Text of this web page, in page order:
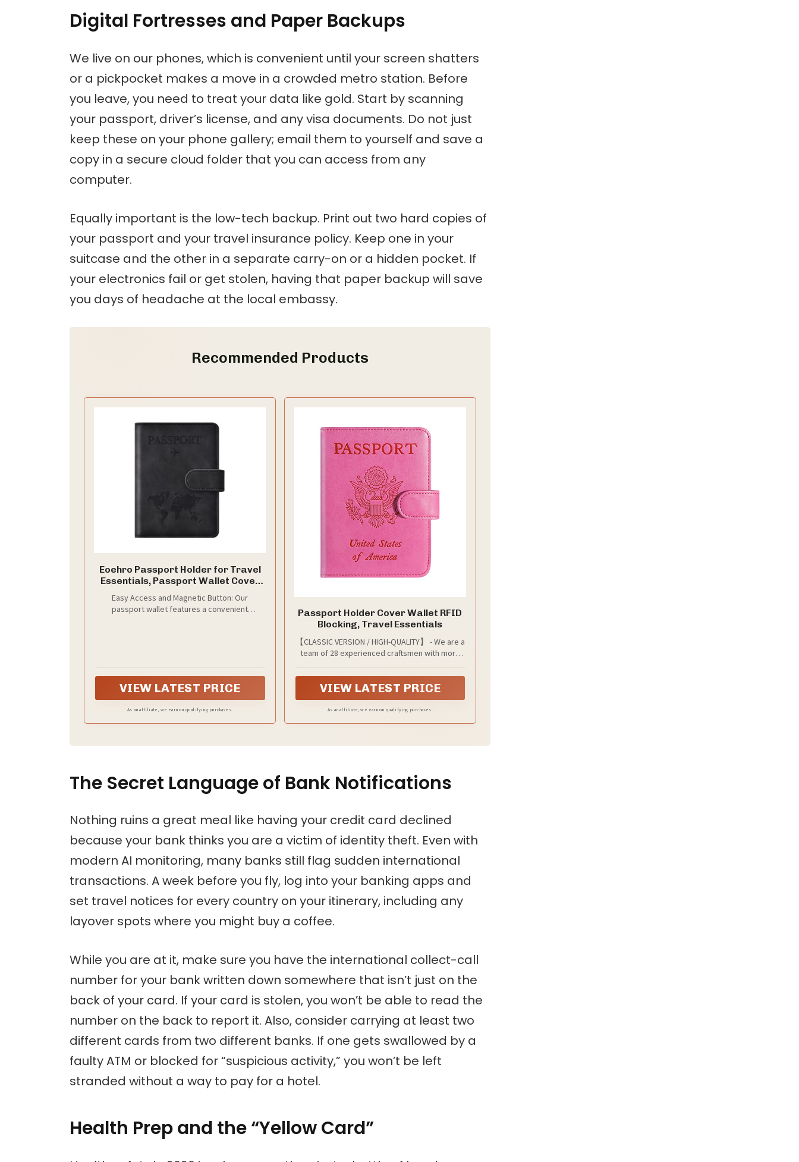
Digital Fortresses and Paper Backups
We live on our phones, which is convenient until your screen shatters
or a pickpocket makes a move in a crowded metro station. Before
you leave, you need to treat your data like gold. Start by scanning
your passport, driver’s license, and any visa documents. Do not just
keep these on your phone gallery; email them to yourself and save a
copy in a secure cloud folder that you can access from any
computer.
Equally important is the low-tech backup. Print out two hard copies of
your passport and your travel insurance policy. Keep one in your
suitcase and the other in a separate carry-on or a hidden pocket. If
your electronics fail or get stolen, having that paper backup will save
you days of headache at the local embassy.
Recommended Products
Eoehro Passport Holder for Travel
Essentials, Passport Wallet Cover
Accessories,Passport Book Holders
for Women and Men(black)
Easy Access and Magnetic Button: Our
passport wallet features a convenient
efficiency
VIEW LATEST PRICE
As an affiliate, we earn on qualifying purchases.
Passport Holder Cover Wallet RFID
Blocking, Travel Essentials
【CLASSIC VERSION / HIGH-QUALITY】 - We are a
team of 28 experienced craftsmen with more
industry. We strive for the highest standards.
Every passport holder is rigorously examined
before it leaves the factory. If our passport
wallet doesn't meet the highest standards then
VIEW LATEST PRICE
As an affiliate, we earn on qualifying purchases.
The Secret Language of Bank Notifications
Nothing ruins a great meal like having your credit card declined
because your bank thinks you are a victim of identity theft. Even with
modern AI monitoring, many banks still flag sudden international
transactions. A week before you fly, log into your banking apps and
set travel notices for every country on your itinerary, including any
layover spots where you might buy a coffee.
While you are at it, make sure you have the international collect-call
number for your bank written down somewhere that isn’t just on the
back of your card. If your card is stolen, you won’t be able to read the
number on the back to report it. Also, consider carrying at least two
different cards from two different banks. If one gets swallowed by a
faulty ATM or blocked for “suspicious activity,” you won’t be left
stranded without a way to pay for a hotel.
Health Prep and the “Yellow Card”